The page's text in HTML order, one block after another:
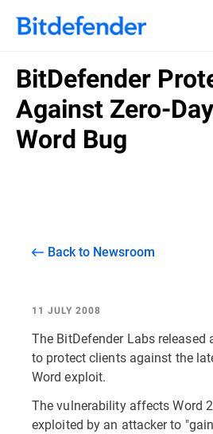
BitDefender
Against Zero-
Word Bug
Back to Newsroom
11 JULY 2008
The BitDefender Labs released
to protect clients against the
Word exploit.
The vulnerability affects Word
exploited by an attacker to